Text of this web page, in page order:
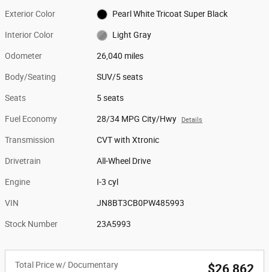
Exterior Color Pearl White Tricoat Super Black
Interior Color Light Gray
Odometer 26,040 miles
Body/Seating SUV/5 seats
Seats 5 seats
Fuel Economy 28/34 MPG City/Hwy Details
Transmission CVT with Xtronic
Drivetrain All-Wheel Drive
Engine I-3 cyl
VIN JN8BT3CB0PW485993
Stock Number 23A5993
Total Price w/ Documentary
$26,862